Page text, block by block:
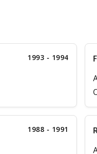
1993 - 1994
1988 - 1991